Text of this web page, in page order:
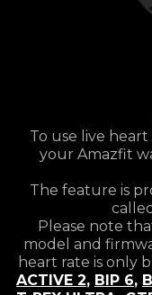
To use live
your Amazfit
The feature is
called
Please note
model and
heart rate is only
ACTIVE 2, BIP 6,